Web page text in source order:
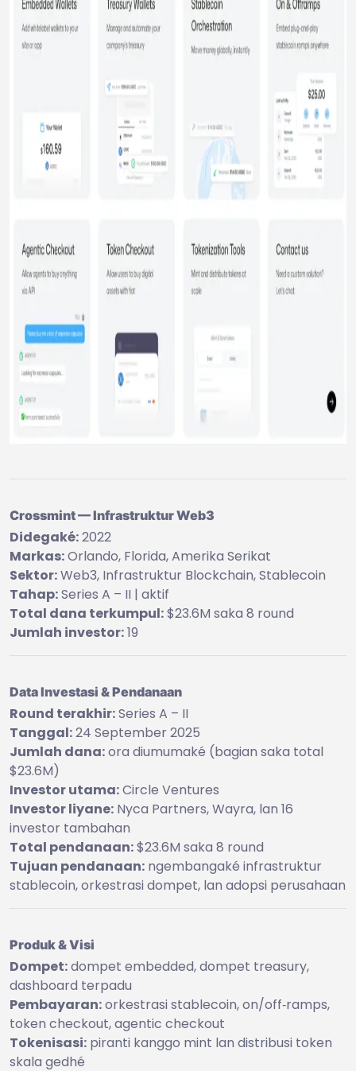
Crossmint — Infrastruktur Web3
Didegaké:2022
Markas:Orlando, Florida, Amerika Serikat
Sektor:Web3, Infrastruktur Blockchain, Stablecoin
Tahap:Series A – II | aktif
Total dana terkumpul:$23.6M saka 8 round
Jumlah investor:19
Data Investasi & Pendanaan
Round terakhir:Series A – II
Tanggal:24 September 2025
Jumlah dana:ora diumumaké (bagian saka total
$23.6M)
Investor utama:Circle Ventures
Investor liyane: Nyca Partners, Wayra, lan 16
investor tambahan
Total pendanaan:$23.6M saka 8 round
Tujuan pendanaan: ngembangaké infrastruktur
stablecoin, orkestrasi dompet, lan adopsi perusahaan
Produk & Visi
Dompet:dompet embedded, dompet treasury,
dashboard terpadu
Pembayaran:orkestrasi stablecoin, on/off‑ramps,
token checkout, agentic checkout
Tokenisasi: piranti kanggo mint lan distribusi token
skala gedhé